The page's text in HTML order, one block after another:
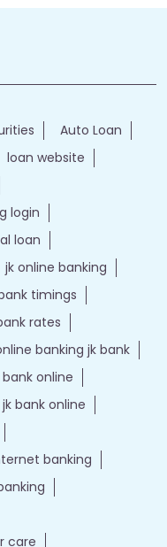
Auto Loan
loan website
login
loan
jk online banking
timings
rates
banking jk bank
online
jk bank online
banking
care